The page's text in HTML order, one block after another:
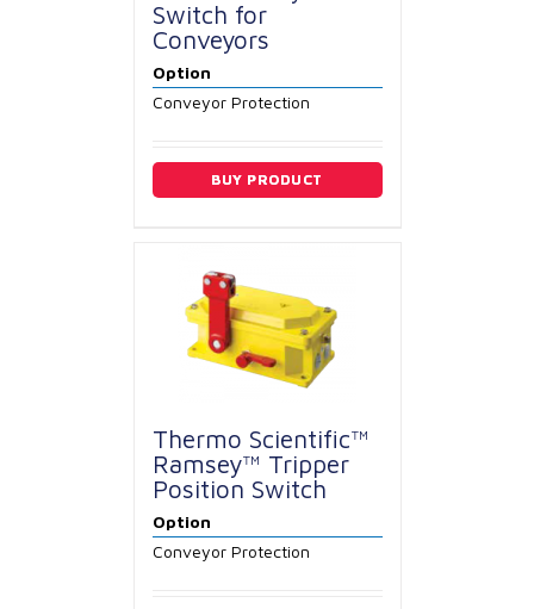
Switch for
Conveyors
Option
Conveyor Protection
BUY PRODUCT
Thermo Scientific™
Ramsey™ Tripper
Position Switch
Option
Conveyor Protection